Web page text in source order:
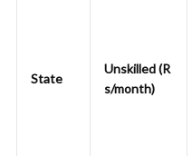
State
Unskilled (R
s/month)